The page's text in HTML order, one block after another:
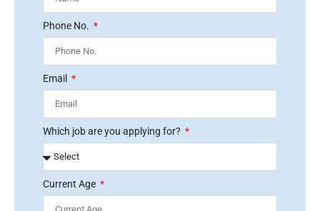
Phone No.
Email
Which job are you applying for?
Current Age